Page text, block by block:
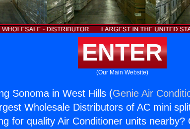
ENTER
(Our Main Website)
Sonoma in West Hills (Genie Air
Wholesale Distributors of AC mini
for quality Air Conditioner units nearby?